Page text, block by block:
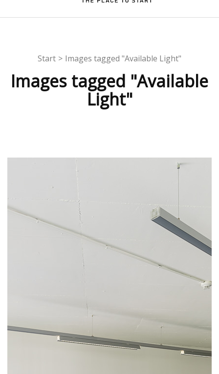
Start > Images tagged "Available Light"
Images tagged "Available
Light"